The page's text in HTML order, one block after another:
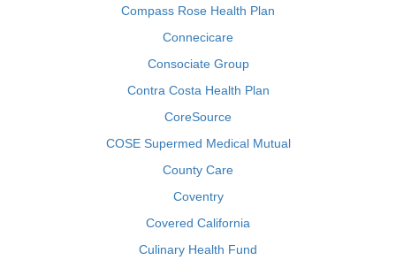
Compass Rose Health Plan
Connecicare
Consociate Group
Contra Costa Health Plan
CoreSource
COSE Supermed Medical Mutual
County Care
Coventry
Covered California
Culinary Health Fund